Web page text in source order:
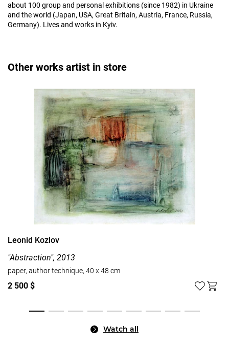
about 100 group and personal exhibitions (since 1982) in Ukraine
and the world (Japan, USA, Great Britain, Austria, France, Russia,
Germany). Lives and works in Kyiv.
Other works artist in store
Leonid Kozlov
"Abstraction", 2013
paper, author technique, 40 x 48 cm
2 500 $
Watch all